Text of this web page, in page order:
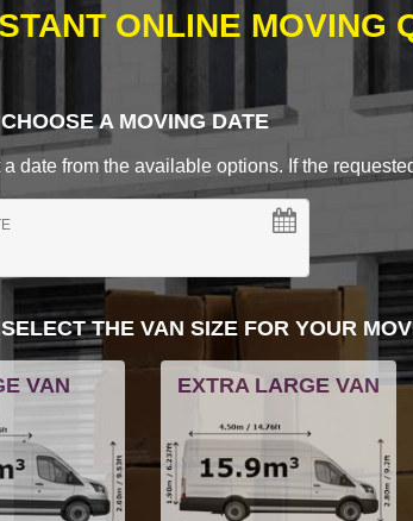
ONLINE MOVING
A MOVING DATE
date from the available options. If the
THE VAN SIZE FOR YOUR
VAN EXTRA LARGE VAN